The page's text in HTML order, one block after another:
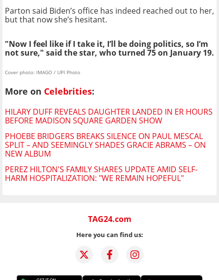
Parton said Biden’s office has indeed reached out to her,
but that now she’s hesitant.
"Now I feel like if I take it, I’ll be doing politics, so I’m
not sure," said the star, who turned 75 on January 19.
Cover photo: IMAGO / UPI Photo
More on Celebrities:
HILARY DUFF REVEALS DAUGHTER LANDED IN ER HOURS
BEFORE MADISON SQUARE GARDEN SHOW
PHOEBE BRIDGERS BREAKS SILENCE ON PAUL MESCAL
SPLIT – AND SEEMINGLY SHADES GRACIE ABRAMS – ON
NEW ALBUM
PEREZ HILTON'S FAMILY SHARES UPDATE AMID SELF-
HARM HOSPITALIZATION: "WE REMAIN HOPEFUL"
TAG24.com
Here you can find us: